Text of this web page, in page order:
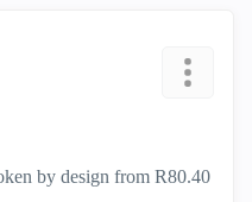
by design from R80.40